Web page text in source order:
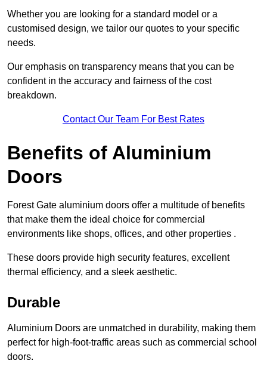
Whether you are looking for a standard model or a
customised design, we tailor our quotes to your specific
needs.
Our emphasis on transparency means that you can be
confident in the accuracy and fairness of the cost
breakdown.
Contact Our Team For Best Rates
Benefits of Aluminium
Doors
Forest Gate aluminium doors offer a multitude of benefits
that make them the ideal choice for commercial
environments like shops, offices, and other properties .
These doors provide high security features, excellent
thermal efficiency, and a sleek aesthetic.
Durable
Aluminium Doors are unmatched in durability, making them
perfect for high-foot-traffic areas such as commercial school
doors.